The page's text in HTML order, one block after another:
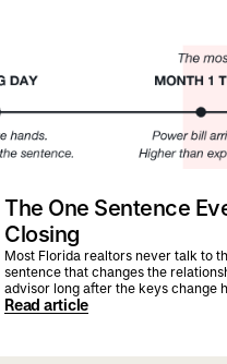
The One Sentence
Closing
Most Florida realtors never talk to
sentence that changes the
advisor long after the keys change
Read article